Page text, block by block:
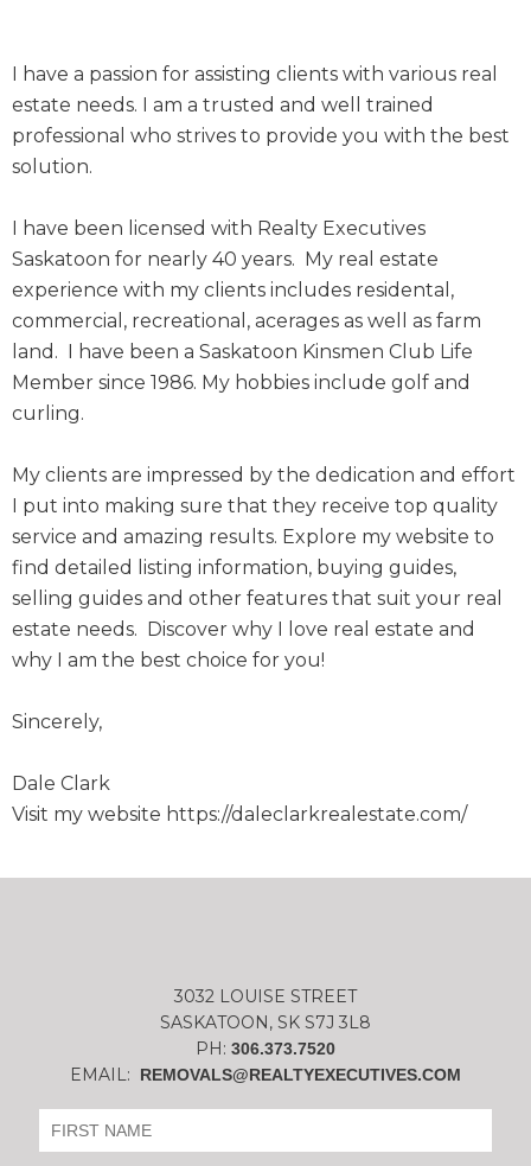
I have a passion for assisting clients with various real
estate needs. I am a trusted and well trained
professional who strives to provide you with the best
solution.
I have been licensed with Realty Executives
Saskatoon for nearly 40 years. My real estate
experience with my clients includes residental,
commercial, recreational, acerages as well as farm
land. I have been a Saskatoon Kinsmen Club Life
Member since 1986. My hobbies include golf and
curling.
My clients are impressed by the dedication and effort
I put into making sure that they receive top quality
service and amazing results. Explore my website to
find detailed listing information, buying guides,
selling guides and other features that suit your real
estate needs. Discover why I love real estate and
why I am the best choice for you!
Sincerely,
Dale Clark
Visit my website https://daleclarkrealestate.com/
3032 LOUISE STREET
SASKATOON, SK S7J 3L8
PH: 306.373.7520
EMAIL: REMOVALS@REALTYEXECUTIVES.COM